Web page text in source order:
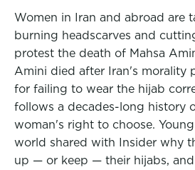
Women in Iran and abroad are
burning headscarves and
protest the death of Mahsa
Amini died after Iran's morality
for failing to wear the hijab
follows a decades-long history
woman's right to choose.
world shared with Insider why
up — or keep — their hijabs,